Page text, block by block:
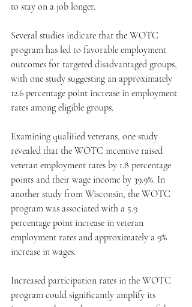
to stay on a job longer.
Several studies indicate that the WOTC
program has led to favorable employment
outcomes for targeted disadvantaged groups,
with one study suggesting an approximately
12.6 percentage point increase in employment
rates among eligible groups.
Examining qualified veterans, one study
revealed that the WOTC incentive raised
veteran employment rates by 1.8 percentage
points and their wage income by 39.9%. In
another study from Wisconsin, the WOTC
program was associated with a 5.9
percentage point increase in veteran
employment rates and approximately a 9%
increase in wages.
Increased participation rates in the WOTC
program could significantly amplify its